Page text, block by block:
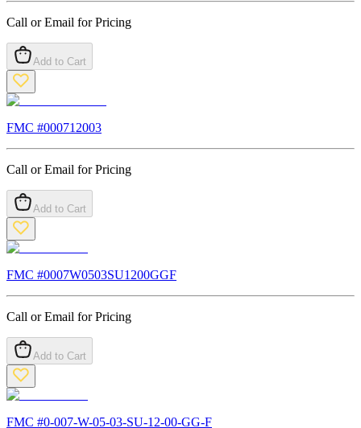
Call or Email for Pricing
Add to Cart
FMC #000712003
Call or Email for Pricing
Add to Cart
FMC #0007W0503SU1200GGF
Call or Email for Pricing
Add to Cart
FMC #0-007-W-05-03-SU-12-00-GG-F